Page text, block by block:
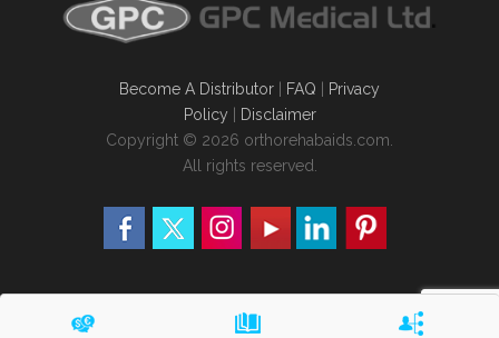
Become A Distributor FAQ
Privacy
Policy
Disclaimer
Copyright © 2026 orthorehabaids.com.
All rights reserved.